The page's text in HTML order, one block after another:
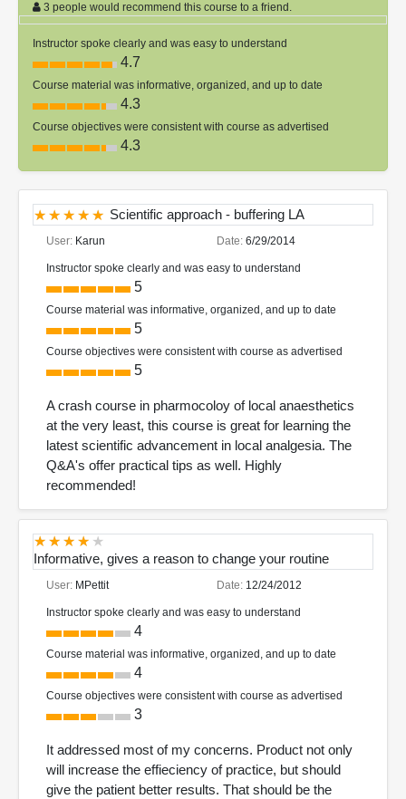
3 people would recommend this course to a friend.
Instructor spoke clearly and was easy to understand
4.7
Course material was informative, organized, and up to date
4.3
Course objectives were consistent with course as advertised
4.3
Scientific approach - buffering LA
User: Karun Date: 6/29/2014
Instructor spoke clearly and was easy to understand
5
Course material was informative, organized, and up to date
5
Course objectives were consistent with course as advertised
5
A crash course in pharmocoloy of local anaesthetics
at the very least, this course is great for learning the
latest scientific advancement in local analgesia. The
Q&A's offer practical tips as well. Highly
recommended!
Informative, gives a reason to change your routine
User: MPettit Date: 12/24/2012
Instructor spoke clearly and was easy to understand
4
Course material was informative, organized, and up to date
4
Course objectives were consistent with course as advertised
3
It addressed most of my concerns. Product not only
will increase the effieciency of practice, but should
give the patient better results. That should be the